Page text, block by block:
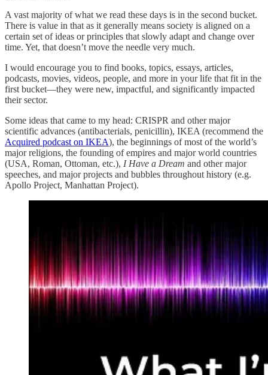
A vast majority of what we read these days is in the second bucket.
There is value in that as it generally means society is aligned on a
certain set of ideas or principles that slowly adapt and change over
time. Yet, that doesn’t move the needle very much.
I would encourage you to find books, topics, essays, articles,
podcasts, movies, videos, people, and more in your life that fit in the
first bucket—they were new, impactful, and significantly impacted
their sector.
Some ideas that came to my head: CRISPR and other major
scientific advances (antibacterials, penicillin), IKEA (recommend the
Acquired podcast on IKEA), the beginnings of most of the world’s
major religions, the founding of empires and major world countries
(USA, Roman, Ottoman, etc.), I Have a Dream and other major
speeches, and major projects and bubbles throughout history (e.g.
Apollo Project, Manhattan Project).